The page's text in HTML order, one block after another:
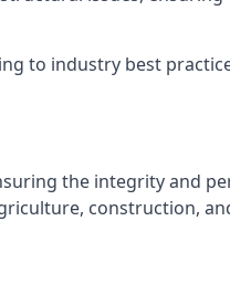
to industry best
the integrity and
construction,